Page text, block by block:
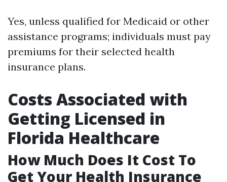
Yes, unless qualified for Medicaid or other
assistance programs; individuals must pay
premiums for their selected health
insurance plans.
Costs Associated with
Getting Licensed in
Florida Healthcare
How Much Does It Cost To
Get Your Health Insurance